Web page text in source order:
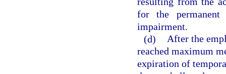
for the permanent
impairment.
(d) After the
reached maximum
expiration of